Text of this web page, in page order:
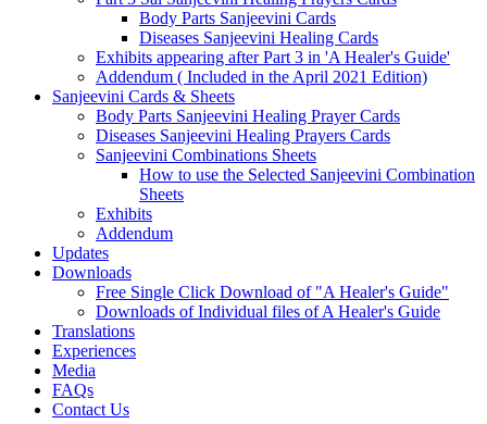
Body Parts Sanjeevini Cards
Diseases Sanjeevini Healing Cards
Exhibits appearing after Part 3 in 'A Healer's Guide'
Addendum ( Included in the April 2021 Edition)
Sanjeevini Cards & Sheets
Body Parts Sanjeevini Healing Prayer Cards
Diseases Sanjeevini Healing Prayers Cards
Sanjeevini Combinations Sheets
How to use the Selected Sanjeevini Combination
Sheets
Exhibits
Addendum
Updates
Downloads
Free Single Click Download of "A Healer's Guide"
Downloads of Individual files of A Healer's Guide
Translations
Experiences
Media
FAQs
Contact Us